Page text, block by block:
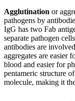
Agglutination or
pathogens by
IgG has two Fab
separate pathogen
antibodies are
aggregates are easier
blood and easier for
pentameric structure
molecule, making it